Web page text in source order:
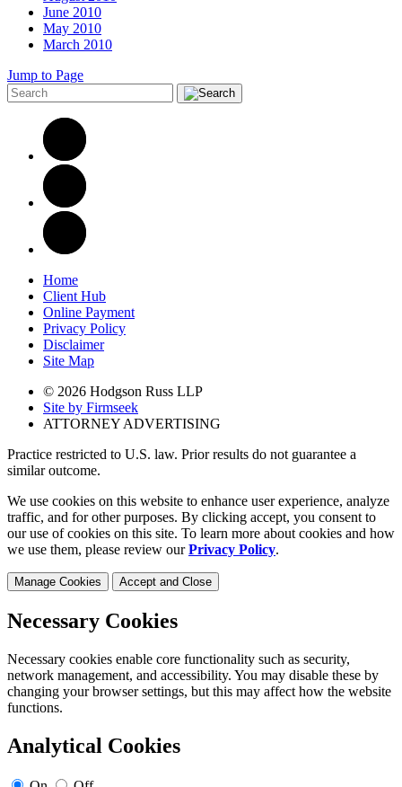
June 2010
May 2010
March 2010
Jump to Page
Home
Client Hub
Online Payment
Privacy Policy
Disclaimer
Site Map
© 2026 Hodgson Russ LLP
Site by Firmseek
ATTORNEY ADVERTISING
Practice restricted to U.S. law. Prior results do not guarantee a
similar outcome.
We use cookies on this website to enhance user experience, analyze
traffic, and for other purposes. By clicking accept, you consent to
our use of cookies on this site. To learn more about cookies and how
we use them, please review ourPrivacy Policy.
Manage Cookies Accept and Close
Necessary Cookies
Necessary cookies enable core functionality such as security,
network management, and accessibility. You may disable these by
changing your browser settings, but this may affect how the website
functions.
Analytical Cookies